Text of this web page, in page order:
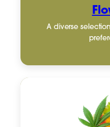
A diverse